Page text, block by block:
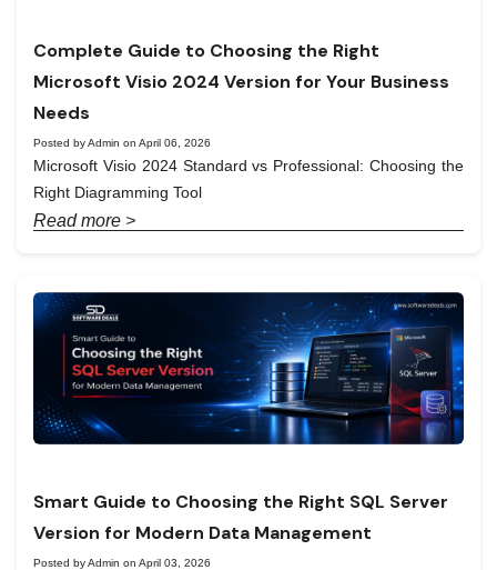
Complete Guide to Choosing the Right
Microsoft Visio 2024 Version for Your Business
Needs
Posted by Admin on April 06, 2026
Microsoft Visio 2024 Standard vs Professional: Choosing the
Right Diagramming Tool
Read more >
Smart Guide to Choosing the Right SQL Server
Version for Modern Data Management
Posted by Admin on April 03, 2026